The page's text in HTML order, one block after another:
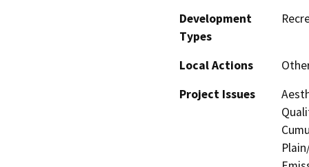
Development
Types
Local Actions
Project Issues